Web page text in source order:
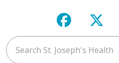
Follow
Search St. Joseph's Health